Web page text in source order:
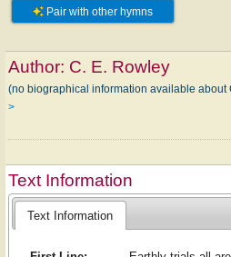
Pair with other hymns
Author: C. E. Rowley
(no biographical information available about
>
Text Information
Text Information